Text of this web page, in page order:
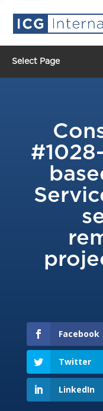
Select Page
Facebook
Twitter
LinkedIn